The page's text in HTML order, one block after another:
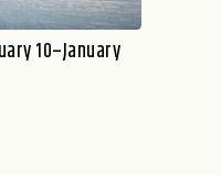
10–January